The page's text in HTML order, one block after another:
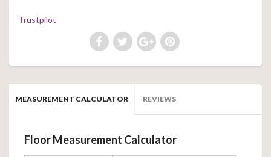
Trustpilot
MEASUREMENT CALCULATOR REVIEWS
Floor Measurement Calculator